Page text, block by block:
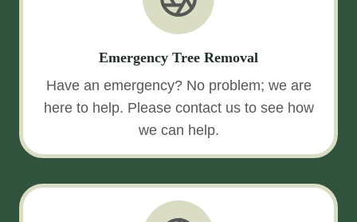
Emergency Tree Removal
Have an emergency? No problem; we are
here to help. Please contact us to see how
we can help.